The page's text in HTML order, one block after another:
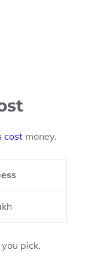
cost money.
pick.